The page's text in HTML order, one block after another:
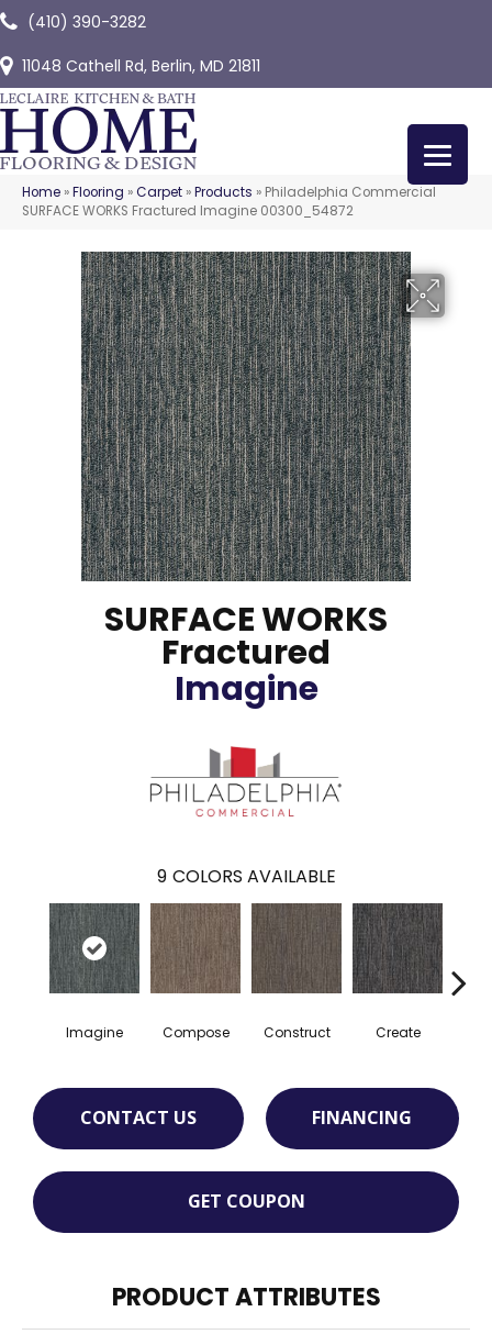
(410) 390-3282
11048 Cathell Rd, Berlin, MD 21811
Home »Flooring »Carpet »Products » Philadelphia Commercial
SURFACE WORKS Fractured Imagine 00300_54872
SURFACE WORKS
Fractured
Imagine
9 COLORS AVAILABLE
Imagine Compose Construct Create
CONTACT US FINANCING
GET COUPON
PRODUCT ATTRIBUTES